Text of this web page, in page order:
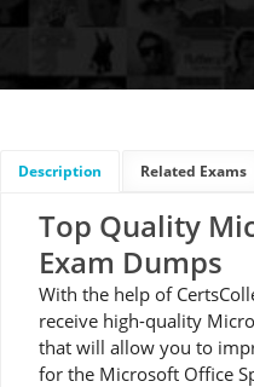
Description Related Exams
Top Quality
Exam Dumps
With the help of
receive high-quality
that will allow you to
for the Microsoft Office